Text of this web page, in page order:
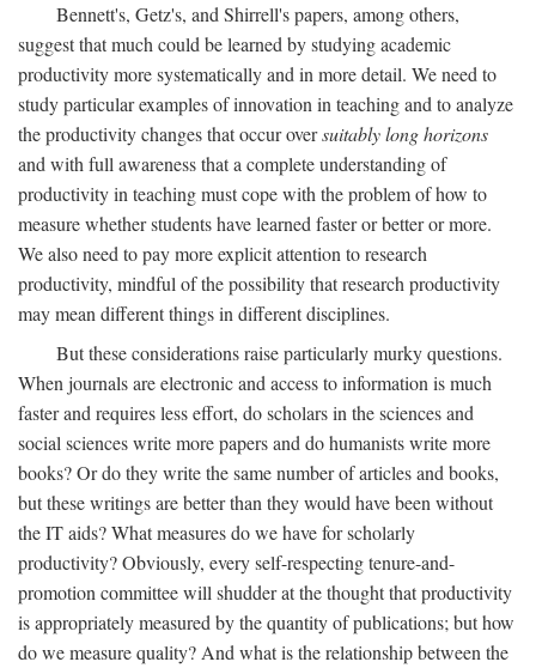
Bennett's, Getz's, and Shirrell's papers, among others,
suggest that much could be learned by studying academic
productivity more systematically and in more detail. We need to
study particular examples of innovation in teaching and to analyze
the productivity changes that occur oversuitably long horizons
and with full awareness that a complete understanding of
productivity in teaching must cope with the problem of how to
measure whether students have learned faster or better or more.
We also need to pay more explicit attention to research
productivity, mindful of the possibility that research productivity
may mean different things in different disciplines.
But these considerations raise particularly murky questions.
When journals are electronic and access to information is much
faster and requires less effort, do scholars in the sciences and
social sciences write more papers and do humanists write more
books? Or do they write the same number of articles and books,
but these writings are better than they would have been without
the IT aids? What measures do we have for scholarly
productivity? Obviously, every self-respecting tenure-and-
promotion committee will shudder at the thought that productivity
is appropriately measured by the quantity of publications; but how
do we measure quality? And what is the relationship between the